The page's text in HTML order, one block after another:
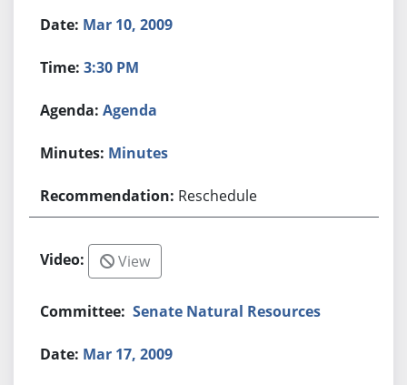
Mar 10, 2009
3:30 PM
Agenda
Minutes
Reschedule
View
Senate Natural Resources
Mar 17, 2009